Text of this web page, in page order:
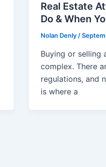
Real Estate
Do & When
Nolan Denly/
Buying or selling
complex. There
regulations, and
is where a